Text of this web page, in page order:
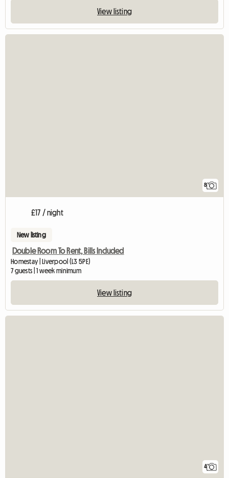
View listing
8
£17 / night
New listing
Double Room To Rent, Bills Included
Homestay | Liverpool (L3 5PE)
7 guests | 1 week minimum
View listing
4